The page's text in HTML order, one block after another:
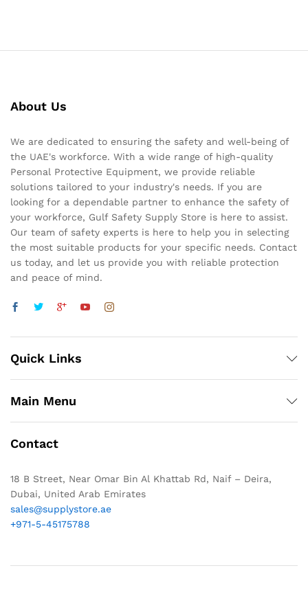
About Us
We are dedicated to ensuring the safety and well-being of
the UAE's workforce. With a wide range of high-quality
Personal Protective Equipment, we provide reliable
solutions tailored to your industry's needs. If you are
looking for a dependable partner to enhance the safety of
your workforce, Gulf Safety Supply Store is here to assist.
Our team of safety experts is here to help you in selecting
the most suitable products for your specific needs. Contact
us today, and let us provide you with reliable protection
and peace of mind.
Quick Links
Main Menu
Contact
18 B Street, Near Omar Bin Al Khattab Rd, Naif – Deira,
Dubai, United Arab Emirates
sales@supplystore.ae
+971-5-45175788